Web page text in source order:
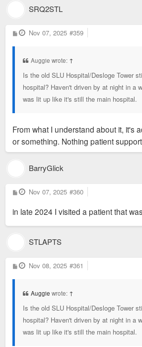
SRQ2STL
P
o
Nov 07, 2025 #359
Auggie wrote: ↑
Is the old SLU Hospital/Desloge Tower
hospital? Haven't driven by at night in a
was lit up like it's still the main hospital.
From what I understand about it, it's
or something. Nothing patient
BarryGlick
P
o
Nov 07, 2025 #360
in late 2024 I visited a patient that
STLAPTS
P
o
Nov 08, 2025 #361
Auggie wrote: ↑
Is the old SLU Hospital/Desloge Tower
hospital? Haven't driven by at night in a
was lit up like it's still the main hospital.